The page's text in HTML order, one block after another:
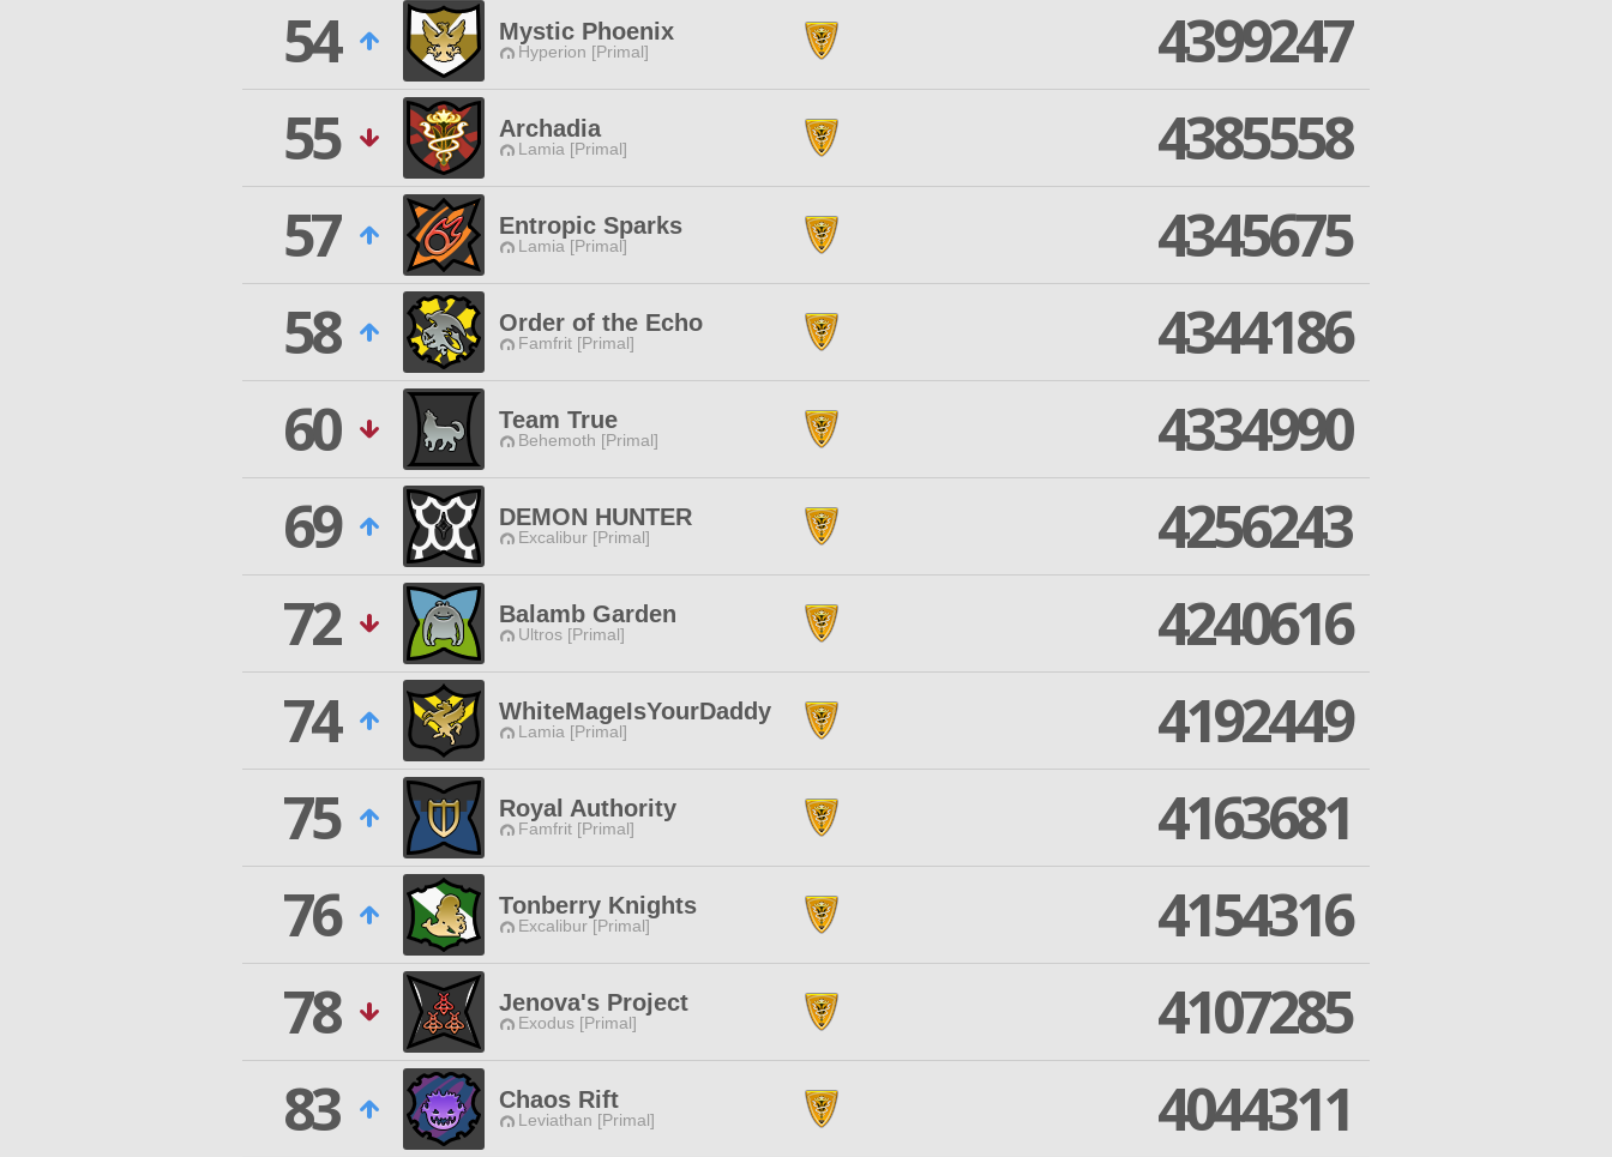
54
Mystic Phoenix
Hyperion [Primal]
4399247
55
Archadia
Lamia [Primal]
4385558
57
Entropic Sparks
Lamia [Primal]
4345675
58
Order of the Echo
Famfrit [Primal]
4344186
60
Team True
Behemoth [Primal]
4334990
69
DEMON HUNTER
Excalibur [Primal]
4256243
72
Balamb Garden
Ultros [Primal]
4240616
74
WhiteMageIsYourDaddy
Lamia [Primal]
4192449
75
Royal Authority
Famfrit [Primal]
4163681
76
Tonberry Knights
Excalibur [Primal]
4154316
78
Jenova's Project
Exodus [Primal]
4107285
83
Chaos Rift
Leviathan [Primal]
4044311